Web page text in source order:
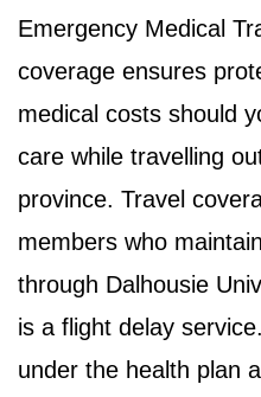
Emergency Medical
coverage ensures
medical costs should
care while travelling
province. Travel
members who
through Dalhousie
is a flight delay
under the health plan